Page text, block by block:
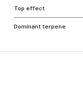
Top effect
Dominant terpene